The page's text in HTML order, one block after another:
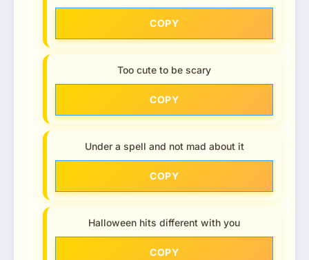
COPY
Too cute to be scary
COPY
Under a spell and not mad about it
COPY
Halloween hits different with you
COPY